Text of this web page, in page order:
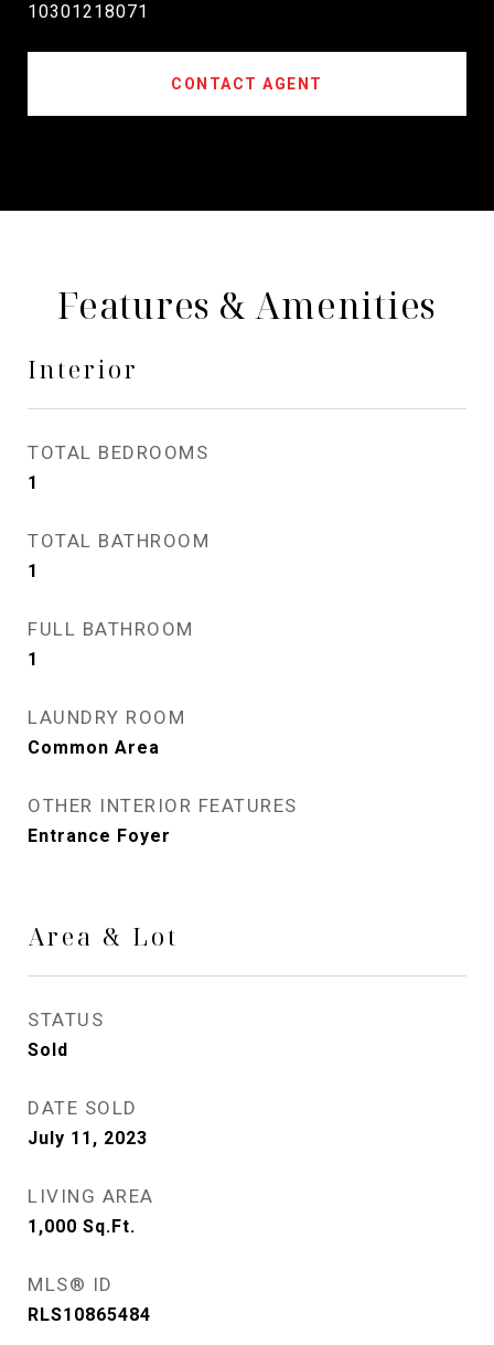
10301218071
CONTACT AGENT
Features & Amenities
Interior
TOTAL BEDROOMS
1
TOTAL BATHROOM
1
FULL BATHROOM
1
LAUNDRY ROOM
Common Area
OTHER INTERIOR FEATURES
Entrance Foyer
Area & Lot
STATUS
Sold
DATE SOLD
July 11, 2023
LIVING AREA
1,000 Sq.Ft.
MLS® ID
RLS10865484